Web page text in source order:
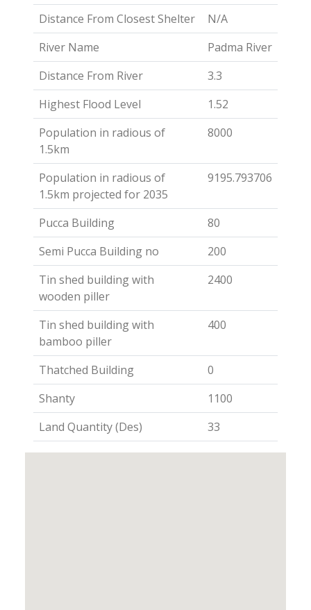
Distance From Closest Shelter
N/A
River Name
Padma River
Distance From River
3.3
Highest Flood Level
1.52
Population in radious of
1.5km
8000
Population in radious of
1.5km projected for 2035
9195.793706
Pucca Building
80
Semi Pucca Building no
200
Tin shed building with
wooden piller
2400
Tin shed building with
bamboo piller
400
Thatched Building
0
Shanty
1100
Land Quantity (Des)
33